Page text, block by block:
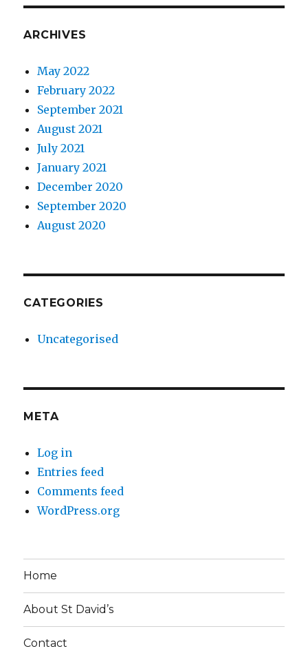
ARCHIVES
May 2022
February 2022
September 2021
August 2021
July 2021
January 2021
December 2020
September 2020
August 2020
CATEGORIES
Uncategorised
META
Log in
Entries feed
Comments feed
WordPress.org
Home
About St David’s
Contact